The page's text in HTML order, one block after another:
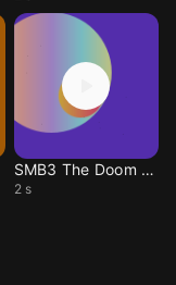
SMB3 The Doom Ship
2 s